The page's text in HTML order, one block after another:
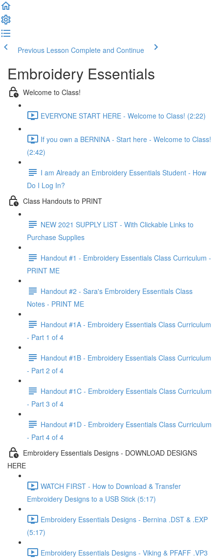
Previous Lesson Complete and Continue
Embroidery Essentials
Welcome to Class!
EVERYONE START HERE - Welcome to Class! (2:22)
If you own a BERNINA - Start here - Welcome to Class!
(2:42)
I am Already an Embroidery Essentials Student - How
Do I Log In?
Class Handouts to PRINT
NEW 2021 SUPPLY LIST - With Clickable Links to
Purchase Supplies
Handout #1 - Embroidery Essentials Class Curriculum -
PRINT ME
Handout #2 - Sara's Embroidery Essentials Class
Notes - PRINT ME
Handout #1A - Embroidery Essentials Class Curriculum
- Part 1 of 4
Handout #1B - Embroidery Essentials Class Curriculum
- Part 2 of 4
Handout #1C - Embroidery Essentials Class Curriculum
- Part 3 of 4
Handout #1D - Embroidery Essentials Class Curriculum
- Part 4 of 4
Embroidery Essentials Designs - DOWNLOAD DESIGNS
HERE
WATCH FIRST - How to Download & Transfer
Embroidery Designs to a USB Stick (5:17)
Embroidery Essentials Designs - Bernina .DST & .EXP
(5:17)
Embroidery Essentials Designs - Viking & PFAFF .VP3